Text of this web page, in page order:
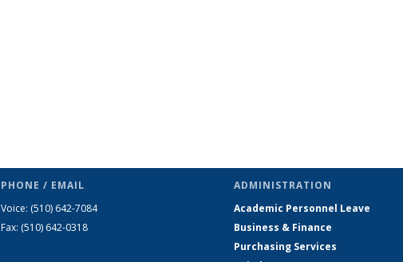
PHONE / EMAIL
Voice: (510) 642-7084
Fax: (510) 642-0318
ADMINISTRATION
Academic Personnel Leave
Business & Finance
Purchasing Services